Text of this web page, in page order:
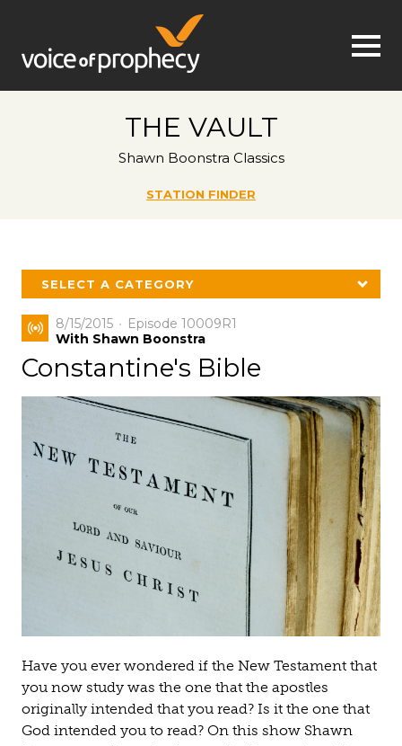
Jump to navigation
THE VAULT
Shawn Boonstra Classics
STATION FINDER
SELECT A CATEGORY
8/15/2015
Episode 10009R1
With Shawn Boonstra
Constantine's Bible
Have you ever wondered if the New Testament that
you now study was the one that the apostles
originally intended that you read? Is it the one that
God intended you to read? On this show Shawn